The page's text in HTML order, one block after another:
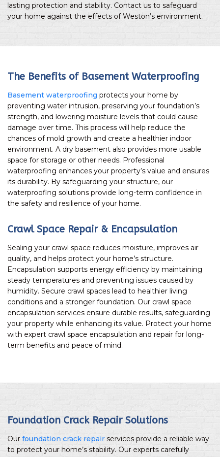
lasting protection and stability. Contact us to safeguard
your home against the effects of Weston’s environment.
The Benefits of Basement Waterproofing
Basement waterproofing protects your home by
preventing water intrusion, preserving your foundation’s
strength, and lowering moisture levels that could cause
damage over time. This process will help reduce the
chances of mold growth and create a healthier indoor
environment. A dry basement also provides more usable
space for storage or other needs. Professional
waterproofing enhances your property’s value and ensures
its durability. By safeguarding your structure, our
waterproofing solutions provide long-term confidence in
the safety and resilience of your home.
Crawl Space Repair & Encapsulation
Sealing your crawl space reduces moisture, improves air
quality, and helps protect your home’s structure.
Encapsulation supports energy efficiency by maintaining
steady temperatures and preventing issues caused by
humidity. Secure crawl spaces lead to healthier living
conditions and a stronger foundation. Our crawl space
encapsulation services ensure durable results, safeguarding
your property while enhancing its value. Protect your home
with expert crawl space encapsulation and repair for long-
term benefits and peace of mind.
Foundation Crack Repair Solutions
Our foundation crack repair services provide a reliable way
to protect your home’s stability. Our experts carefully